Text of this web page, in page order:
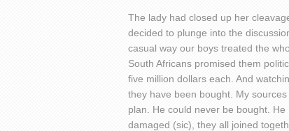
The lady had closed up her
decided to plunge into the
casual way our boys treated the
South Africans promised them
five million dollars each. And
they have been bought. My
plan. He could never be bought.
damaged (sic), they all joined